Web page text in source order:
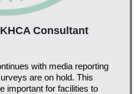
Consultant
with media reporting
are on hold. This
important for facilities to